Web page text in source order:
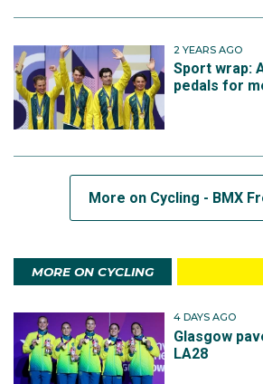
2 YEARS AGO
Sport wrap:
pedals for
More on Cycling - BMX
MORE ON CYCLING
4 DAYS AGO
Glasgow
LA28